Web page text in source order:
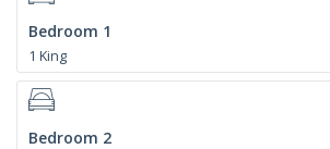
Bedroom 1
1 King
Bedroom 2